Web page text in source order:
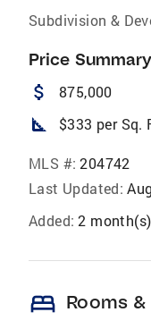
Subdivision &
Price Summary
attach_money 875,000
square_foot $333 per Sq.
MLS #: 204742
Last Updated:
Added: 2
bed Rooms